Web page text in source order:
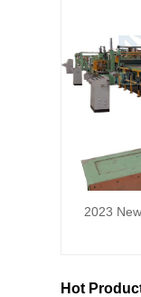
2023
Hot